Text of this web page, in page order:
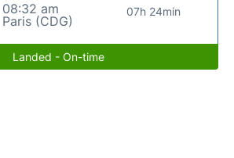
08:32 am
Paris (CDG)
07h 24min
Landed - On-time